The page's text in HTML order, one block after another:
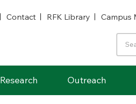
Contact RFK Library Campus
Research Outreach